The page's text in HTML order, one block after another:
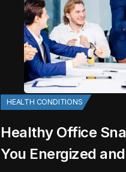
HEALTH CONDITIONS
Healthy Office
You Energized